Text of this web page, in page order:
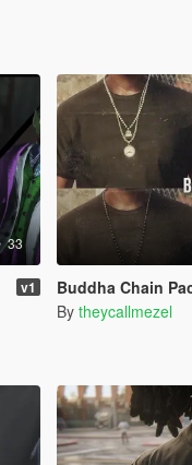
33
v1 Buddha Chain
By theycallmezel